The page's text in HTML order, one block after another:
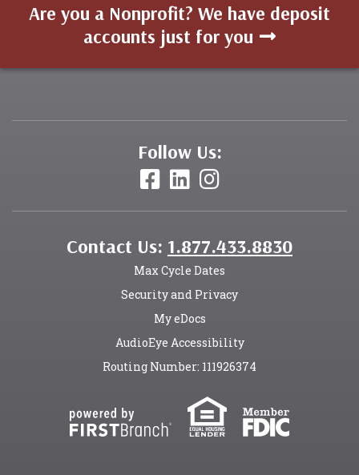
Are you a Nonprofit? We have deposit
accounts just for you
Follow Us:
Contact Us: 1.877.433.8830
Max Cycle Dates
Security and Privacy
My eDocs
AudioEye Accessibility
Routing Number: 111926374